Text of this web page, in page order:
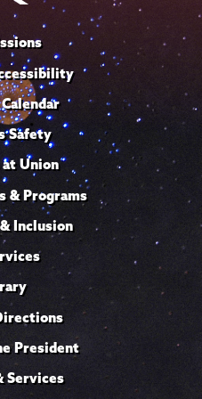
Safety
Union
& Programs
Inclusion
President
Services